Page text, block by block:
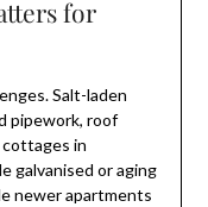
for
Salt-laden
pipework, roof
in
galvanised or aging
newer apartments